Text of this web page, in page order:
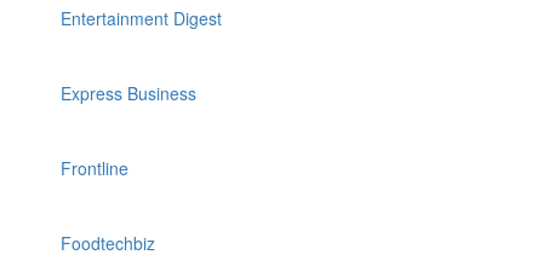
Entertainment Digest
Express Business
Frontline
Foodtechbiz